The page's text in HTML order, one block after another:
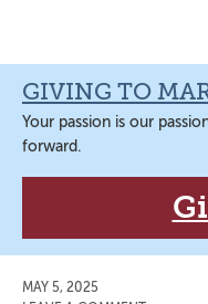
navigation
content
sidebar
content
GIVING TO
Your passion is our
forward.
MAY 5, 2025